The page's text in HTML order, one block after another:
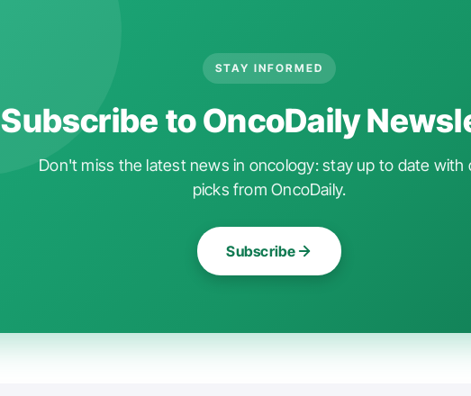
STAY INFORMED
Subscribe to OncoDaily
Don't miss the latest news in oncology: stay up to date with
picks from OncoDaily.
Subscribe